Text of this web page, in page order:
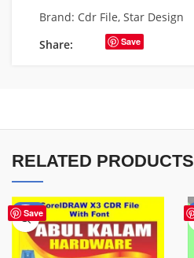
Brand: Cdr File, Star Design
Share:
Save
RELATED PRODUCTS
Save
-70%